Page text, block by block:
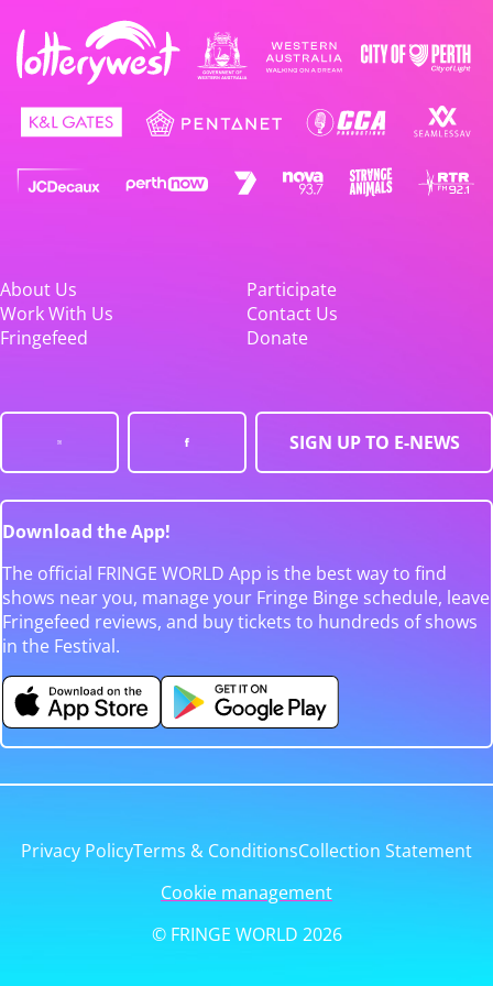
About Us
Participate
Work With Us
Contact Us
Fringefeed
Donate
SIGN UP TO E-NEWS
Download the App!
The official FRINGE WORLD App is the best way to find
shows near you, manage your Fringe Binge schedule, leave
Fringefeed reviews, and buy tickets to hundreds of shows
in the Festival.
Privacy PolicyTerms & ConditionsCollection Statement
Cookie management
© FRINGE WORLD 2026